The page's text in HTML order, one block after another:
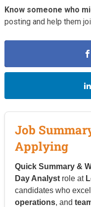
Know someone who
posting and help them
Job
Applying
Quick Summary &
Day Analystrole at
candidates who
operations, and